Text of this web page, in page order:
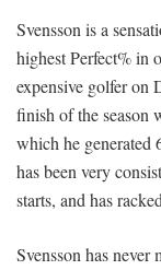
Svensson is a
highest Perfect% in
expensive golfer on
finish of the season
which he generated
has been very
starts, and has
Svensson has